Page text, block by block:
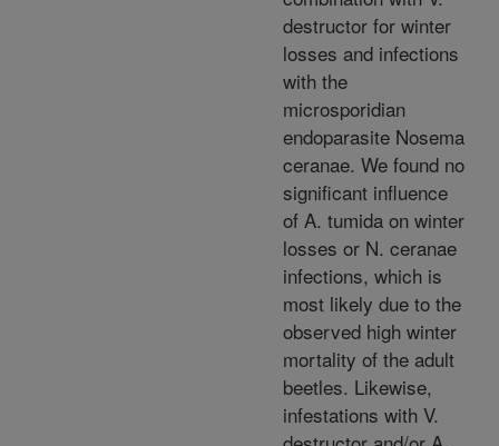
destructor for winter
losses and infections
with the
microsporidian
endoparasite Nosema
ceranae. We found no
significant influence
of A. tumida on winter
losses or N. ceranae
infections, which is
most likely due to the
observed high winter
mortality of the adult
beetles. Likewise,
infestations with V.